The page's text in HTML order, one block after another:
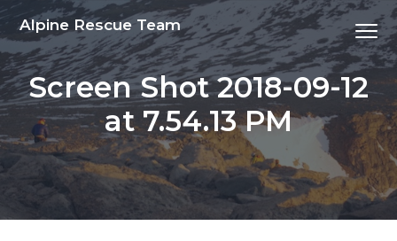
S
k
i
p
t
o
p
r
m
S
k
i
p
t
o
m
a
n
S
k
i
p
t
o
p
r
m
S
k
i
p
t
o
f
o
t
Alpine Rescue Team Menu
Screen Shot 2018-09-12
at 7.54.13 PM